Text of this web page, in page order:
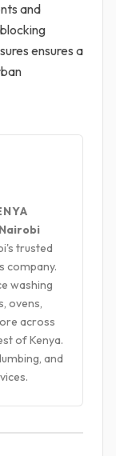
and
ensures a
trusted
company.
washing
ovens,
across
of Kenya.
and